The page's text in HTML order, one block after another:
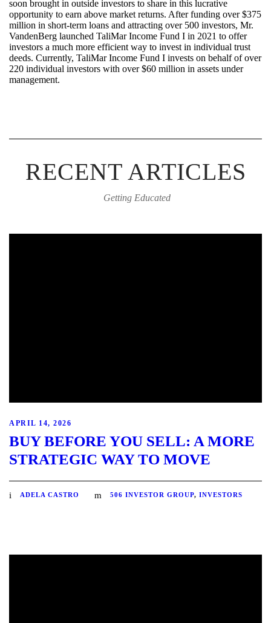
soon brought in outside investors to share in this lucrative
opportunity to earn above market returns. After funding over $375
million in short-term loans and attracting over 500 investors, Mr.
VandenBerg launched TaliMarIncome Fund I in 2021 to offer
investors a much more efficient way to invest in individual trust
deeds. Currently, TaliMarIncome Fund I invests on behalf of over
220 individual investors with over $60 million in assets under
management.
RECENT ARTICLES
Getting Educated
APRIL 14, 2026
BUY BEFORE YOU SELL: A MORE
STRATEGIC WAY TO MOVE
ADELA CASTRO 506 INVESTOR GROUP, INVESTORS